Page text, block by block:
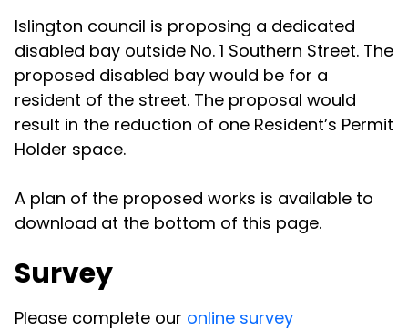
Islington council is proposing a dedicated
disabled bay outside No. 1 Southern Street. The
proposed disabled bay would be for a
resident of the street. The proposal would
result in the reduction of one Resident’s Permit
Holder space.
A plan of the proposed works is available to
download at the bottom of this page.
Survey
Please complete our online survey